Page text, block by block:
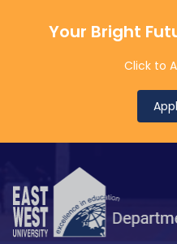
Your Bright
Click to